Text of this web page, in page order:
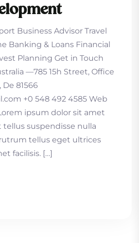
Business Advisor Travel
Banking & Loans Financial
Planning Get in Touch
—785 15h Street, Office
81566
+0 548 492 4585 Web
ipsum dolor sit amet
suspendisse nulla
tellus eget ultrices
facilisis. […]